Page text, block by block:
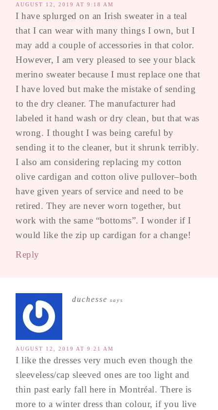
AUGUST 12, 2019 AT 9:18 AM
I have splurged on an Irish sweater in a teal
that I can wear with many things I own, but I
may add a couple of accessories in that color.
However, I am very pleased to see your black
merino sweater because I must replace one that
I have loved but make the mistake of sending
to the dry cleaner. The manufacturer had
labeled it hand wash or dry clean, but that was
wrong. I thought I was being careful by
sending it to the cleaner, but it shrunk terribly.
I also am considering replacing my cotton
olive cardigan and cotton olive pullover–both
have given years of service and need to be
retired. They are never worn together, but
work with the same “bottoms”. I wonder if I
would like the zip up cardigan for a change!
Reply
duchesse says
AUGUST 12, 2019 AT 9:21 AM
I like the dresses very much even though the
sleeveless/cap sleeved ones are too light and
thin past early fall here in Montréal. There is
more to a winter dress than colour, if you live